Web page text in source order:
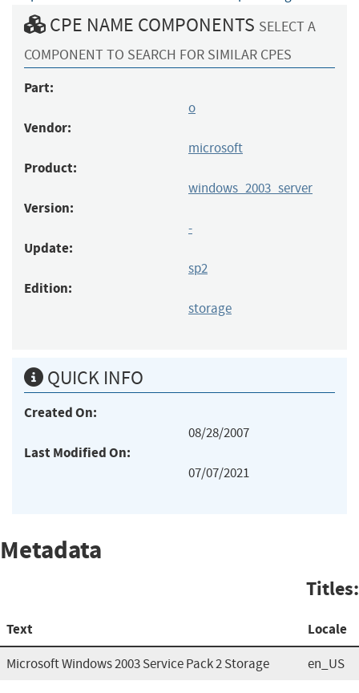
CPE NAME COMPONENTS SELECT A
COMPONENT TO SEARCH FOR SIMILAR CPES
Part:
o
Vendor:
microsoft
Product:
windows_2003_server
Version:
-
Update:
sp2
Edition:
storage
QUICK INFO
Created On:
08/28/2007
Last Modified On:
07/07/2021
Metadata
Titles:
Text Locale
Microsoft Windows 2003 Service Pack 2 Storage en_US